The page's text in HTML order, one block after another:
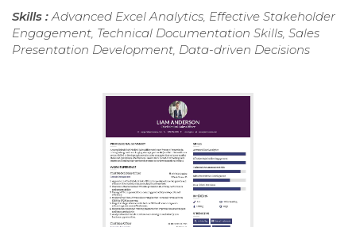
Skills : Advanced Excel Analytics, Effective Stakeholder
Engagement, Technical Documentation Skills, Sales
Presentation Development, Data-driven Decisions